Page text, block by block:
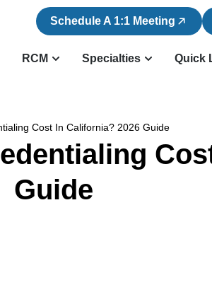
Schedule A 1:1 Meeting
RCM Specialties Quick
Cost In California? 2026 Guide
Guide